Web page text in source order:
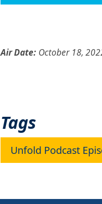
Air Date: October 18,
Tags
Unfold Podcast